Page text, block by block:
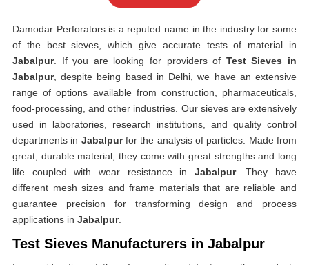
Damodar Perforators is a reputed name in the industry for some
of the best sieves, which give accurate tests of material in
Jabalpur. If you are looking for providers of Test Sieves in
Jabalpur, despite being based in Delhi, we have an extensive
range of options available from construction, pharmaceuticals,
food-processing, and other industries. Our sieves are extensively
used in laboratories, research institutions, and quality control
departments in Jabalpurfor the analysis of particles. Made from
great, durable material, they come with great strengths and long
life coupled with wear resistance in Jabalpur. They have
different mesh sizes and frame materials that are reliable and
guarantee precision for transforming design and process
applications in Jabalpur.
Test Sieves Manufacturers in Jabalpur